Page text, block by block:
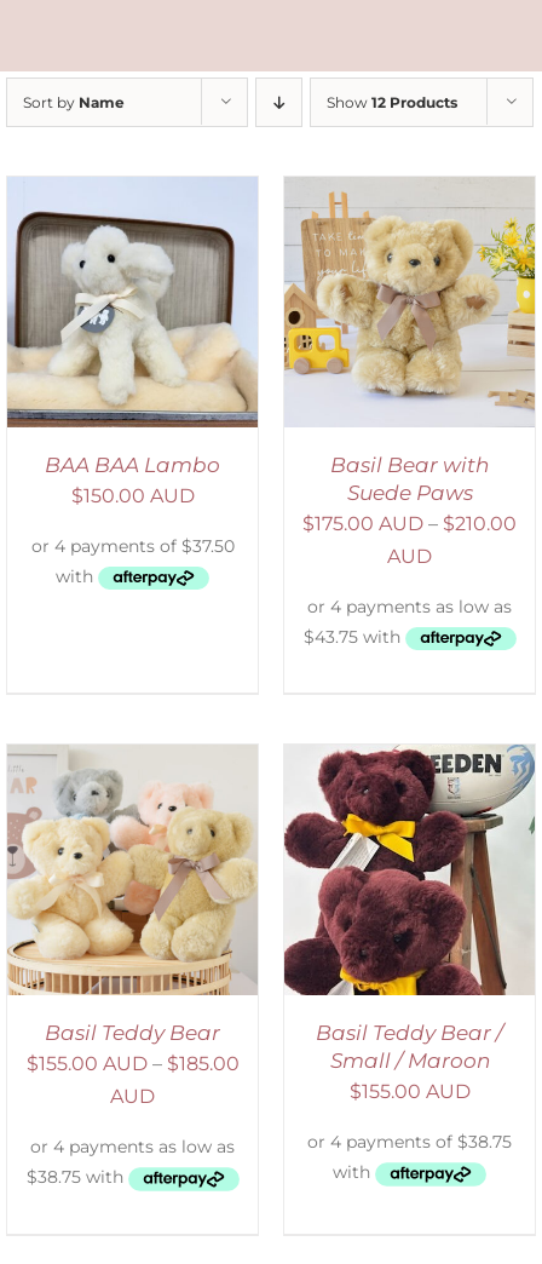
Sort by Name Show 12 Products
BAA BAA Lambo
$150.00 AUD
SELECT OPTIONS
/
DETAILS
Basil Bear with
Suede Paws
$175.00 AUD – $210.00
AUD
Basil Teddy Bear
$155.00 AUD – $185.00
AUD
DETAILS
Basil Teddy Bear /
Small / Maroon
$155.00 AUD